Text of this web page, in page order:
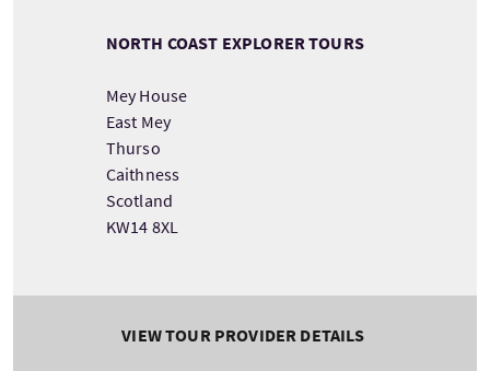
NORTH COAST EXPLORER TOURS
Mey House
East Mey
Thurso
Caithness
Scotland
KW14 8XL
VIEW TOUR PROVIDER DETAILS